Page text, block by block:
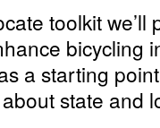
toolkit
bicycling
a starting
state and